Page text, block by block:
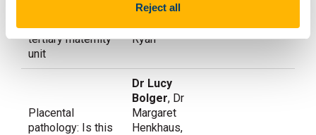
Reject all
tertiary maternity
unit
O’Donoghue, Dr
Ryan
Placental
pathology: Is this
Dr Lucy
Bolger, Dr
Margaret
Henkhaus,